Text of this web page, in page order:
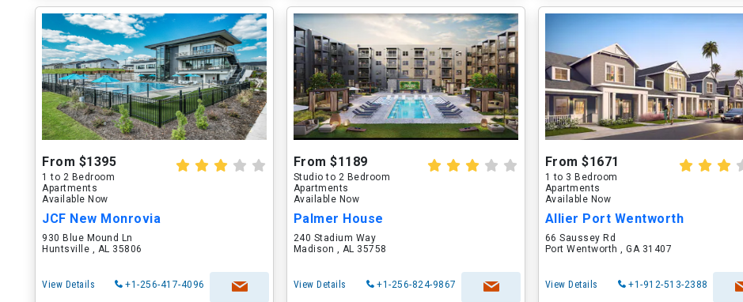
From $1395
1 to 2 Bedroom
Apartments
Available Now
JCF New Monrovia
930 Blue Mound Ln
Huntsville , AL 35806
View Details +1-256-417-4096
From $1189
Studio to 2 Bedroom
Apartments
Available Now
Palmer House
240 Stadium Way
Madison , AL 35758
View Details +1-256-824-9867
From $1671
1 to 3 Bedroom
Apartments
Available Now
Allier Port Wentworth
66 Saussey Rd
Port Wentworth , GA 31407
View Details +1-912-513-2388